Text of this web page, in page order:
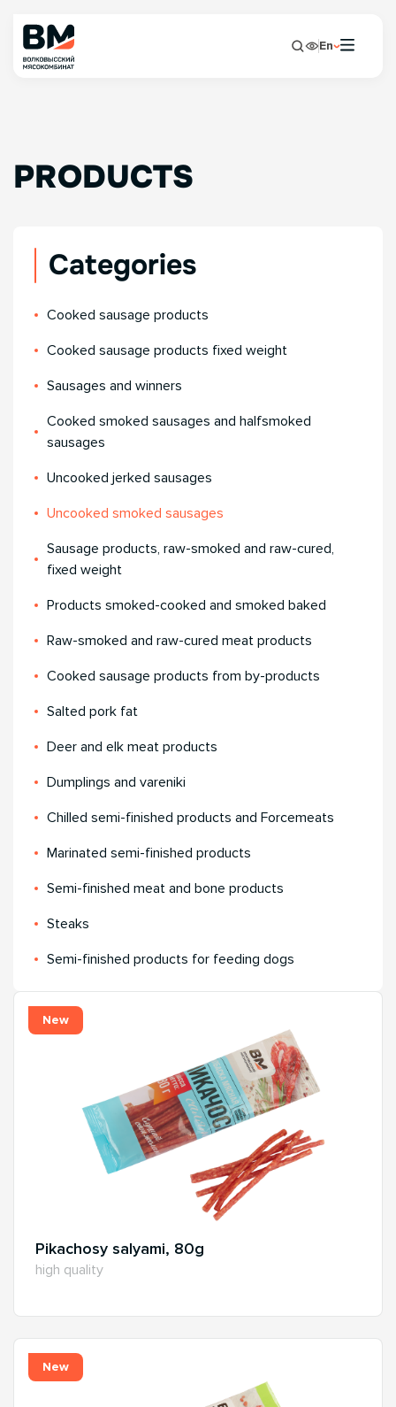
En
PRODUCTS
New
Pikachosy salyami, 80g
high quality
New
Categories
Сooked sausage products
Сooked sausage products fixed weight
Sausages and winners
Cooked smoked sausages and halfsmoked
sausages
Uncooked jerked sausages
Uncooked smoked sausages
Sausage products, raw-smoked and raw-cured,
fixed weight
Products smoked-cooked and smoked baked
Raw-smoked and raw-cured meat products
Cooked sausage products from by-products
Salted pork fat
Deer and elk meat products
Dumplings and vareniki
Chilled semi-finished products and Forcemeats
Мarinated semi-finished products
Semi-finished meat and bone products
Steaks
Semi-finished products for feeding dogs